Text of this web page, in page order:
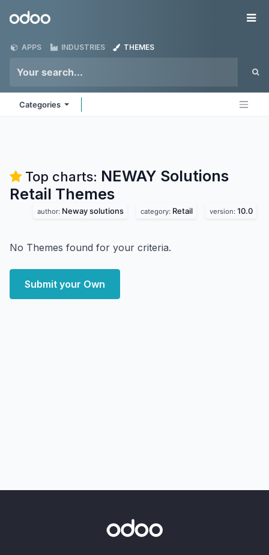
Odoo
APPS INDUSTRIES THEMES
Categories
Top charts: NEWAY Solutions
Retail Themes
author: Neway solutions category: Retail version: 10.0
No Themes found for your criteria.
Submit your Own